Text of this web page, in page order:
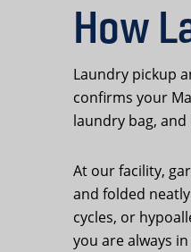
How
Laundry pickup
confirms your
laundry bag,
At our facility,
and folded
cycles, or
you are always